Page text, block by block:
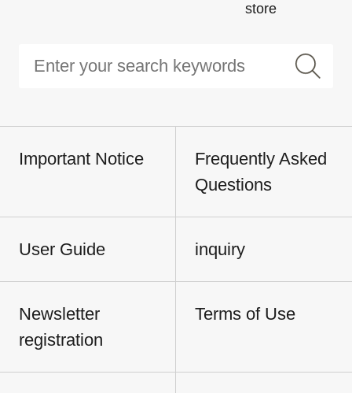
store
Important Notice
Frequently Asked
Questions
User Guide inquiry
Newsletter
registration
Terms of Use